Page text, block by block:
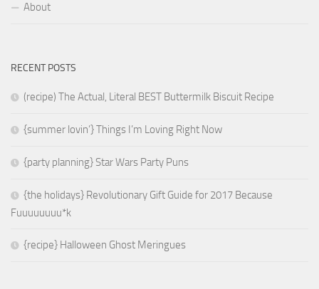
About
RECENT POSTS
(recipe) The Actual, Literal BEST Buttermilk Biscuit Recipe
{summer lovin’} Things I’m Loving Right Now
{party planning} Star Wars Party Puns
{the holidays} Revolutionary Gift Guide for 2017 Because
Fuuuuuuuu*k
{recipe} Halloween Ghost Meringues